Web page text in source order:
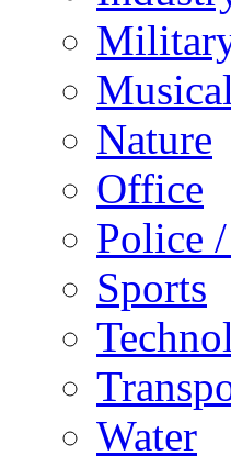
Nature
Office
Police
Sports
Water